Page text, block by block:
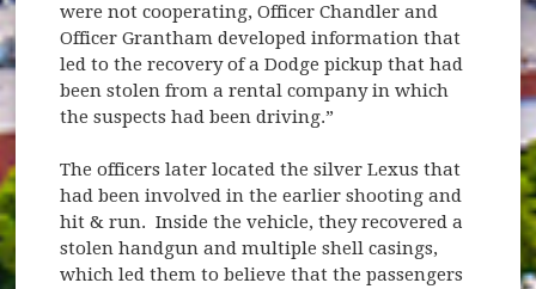
were not cooperating, Officer Chandler and
Officer Grantham developed information that
led to the recovery of a Dodge pickup that had
been stolen from a rental company in which
the suspects had been driving.”
The officers later located the silver Lexus that
had been involved in the earlier shooting and
hit & run. Inside the vehicle, they recovered a
stolen handgun and multiple shell casings,
which led them to believe that the passengers